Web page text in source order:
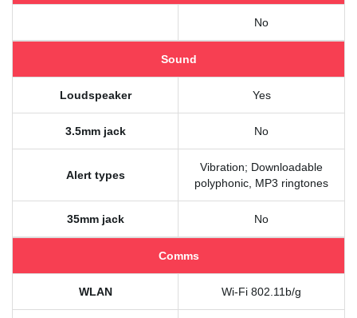
No
Sound
Loudspeaker Yes
3.5mm jack No
Alert types
Vibration; Downloadable
polyphonic, MP3 ringtones
35mm jack No
Comms
WLAN Wi-Fi 802.11b/g